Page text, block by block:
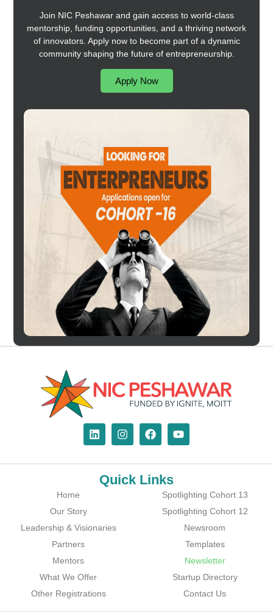
Join NIC Peshawar and gain access to world-class
mentorship, funding opportunities, and a thriving network
of innovators. Apply now to become part of a dynamic
community shaping the future of entrepreneurship.
Apply Now
Quick Links
Home
Our Story
Leadership & Visionaries
Partners
Mentors
What We Offer
Other Registrations
Spotlighting Cohort 13
Spotlighting Cohort 12
Newsroom
Templates
Newsletter
Startup Directory
Contact Us